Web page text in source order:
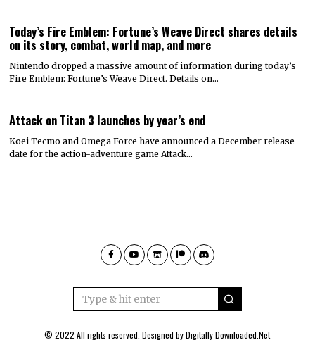
Today’s Fire Emblem: Fortune’s Weave Direct shares details
on its story, combat, world map, and more
Nintendo dropped a massive amount of information during today’s
Fire Emblem: Fortune’s Weave Direct. Details on…
Attack on Titan 3 launches by year’s end
Koei Tecmo and Omega Force have announced a December release
date for the action-adventure game Attack…
© 2022 All rights reserved. Designed byDigitally Downloaded.Net